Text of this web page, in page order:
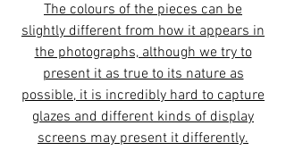
The colours of the pieces can be
slightly different from how it appears in
the photographs, although we try to
present it as true to its nature as
possible, it is incredibly hard to capture
glazes and different kinds of display
screens may present it differently.